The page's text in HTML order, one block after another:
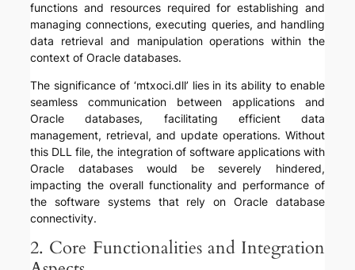
functions and resources required for establishing and
managing connections, executing queries, and handling
data retrieval and manipulation operations within the
context of Oracle databases.
The significance of ‘mtxoci.dll’ lies in its ability to enable
seamless communication between applications and
Oracle databases, facilitating efficient data
management, retrieval, and update operations. Without
this DLL file, the integration of software applications with
Oracle databases would be severely hindered,
impacting the overall functionality and performance of
the software systems that rely on Oracle database
connectivity.
2. Core Functionalities and Integration